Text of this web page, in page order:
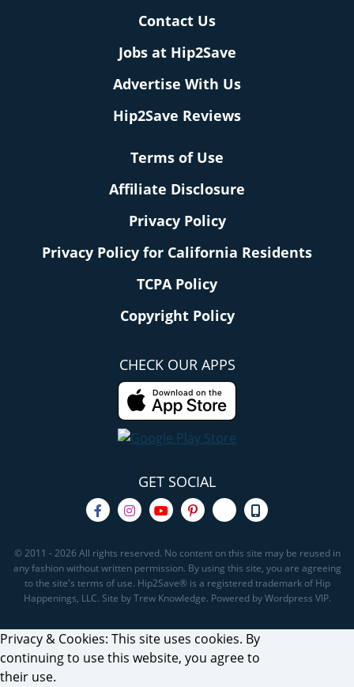
Contact Us
Jobs at Hip2Save
Advertise With Us
Hip2Save Reviews
Terms of Use
Affiliate Disclosure
Privacy Policy
Privacy Policy for California Residents
TCPA Policy
Copyright Policy
CHECK OUR APPS
GET SOCIAL
© 2011 - 2026 All rights reserved. No content on this site may be reused in
any fashion without written permission. By using this site, you are agreeing
to the site's terms of use. Hip2Save® is a registered trademark of Hip
Happenings, LLC. Site by Trew Knowledge. Powered by Wordpress VIP.
Privacy & Cookies: This site uses cookies. By
continuing to use this website, you agree to
their use.